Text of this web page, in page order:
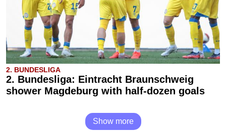
2. BUNDESLIGA
2. Bundesliga: Eintracht Braunschweig
shower Magdeburg with half-dozen goals
Show more